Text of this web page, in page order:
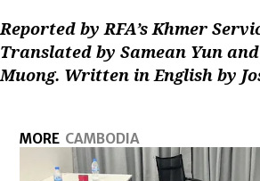
Reported by RFA’s Khmer
Translated by Samean Yun
Muong. Written in English by
MORE CAMBODIA